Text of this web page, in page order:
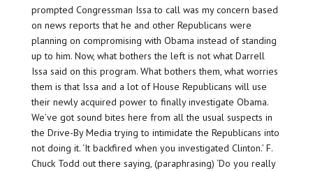
prompted Congressman Issa to call was my concern based
on news reports that he and other Republicans were
planning on compromising with Obama instead of standing
up to him. Now, what bothers the left is not what Darrell
Issa said on this program. What bothers them, what worries
them is that Issa and a lot of House Republicans will use
their newly acquired power to finally investigate Obama.
We’ve got sound bites here from all the usual suspects in
the Drive-By Media trying to intimidate the Republicans into
not doing it. ‘It backfired when you investigated Clinton.’ F.
Chuck Todd out there saying, (paraphrasing) ‘Do you really